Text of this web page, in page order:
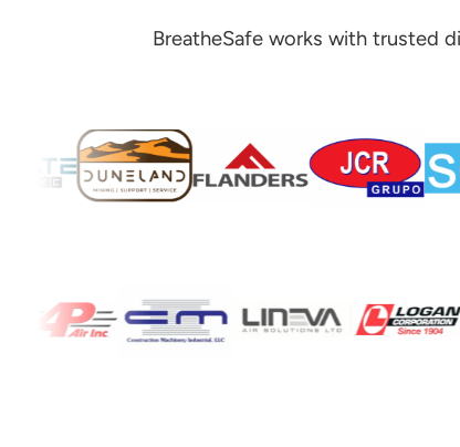
BreatheSafe works with trusted